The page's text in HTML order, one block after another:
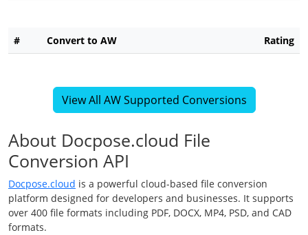
# Convert to AW Rating
View All AW Supported Conversions
About Docpose.cloud File
Conversion API
Docpose.cloud is a powerful cloud-based file conversion
platform designed for developers and businesses. It supports
over 400 file formats including PDF, DOCX, MP4, PSD, and CAD
formats.